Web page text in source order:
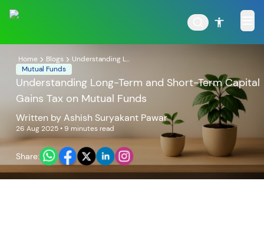
Tata Aggressive Hybrid
Tata Large & Mid Cap
Home Blogs
Understanding L...
Mutual Funds
Understanding Long-Term and Short-Term Capital
Gains Tax on Mutual Funds
Written byAshish Suryakant Pawar
26 Aug 2025• 9 minutes read
Share: